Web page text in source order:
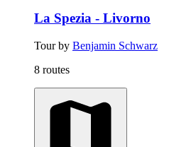
La Spezia - Livorno
Tour by Benjamin Schwarz
8 routes